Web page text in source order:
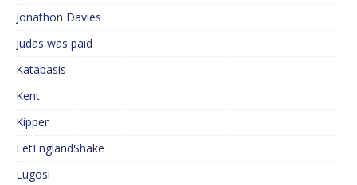
Jonathon Davies
Judas was paid
Katabasis
Kent
Kipper
LetEnglandShake
Lugosi